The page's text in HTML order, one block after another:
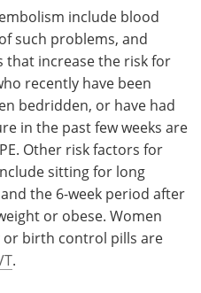
include blood
such problems, and
increase the risk for
recently have been
bedridden, or have had
in the past few weeks are
Other risk factors for
sitting for long
the 6-week period after
or obese. Women
birth control pills are
.